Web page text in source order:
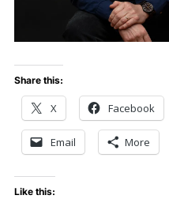
Share this:
X Facebook
Email More
Like this: